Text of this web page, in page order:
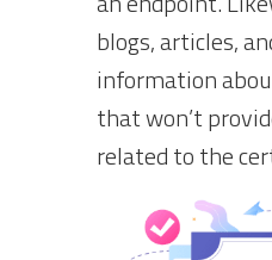
blogs, articles,
information
that won’t
related to the